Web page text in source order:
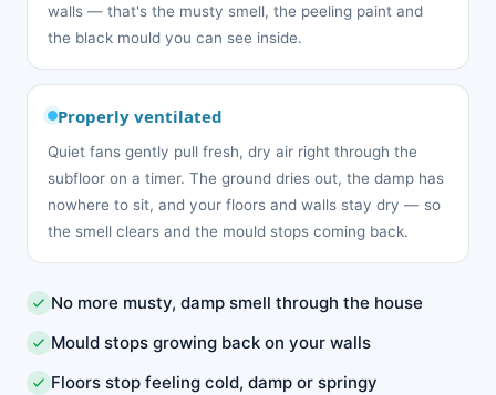
walls — that's the musty smell, the peeling paint and
the black mould you can see inside.
Properly ventilated
Quiet fans gently pull fresh, dry air right through the
subfloor on a timer. The ground dries out, the damp has
nowhere to sit, and your floors and walls stay dry — so
the smell clears and the mould stops coming back.
No more musty, damp smell through the house
Mould stops growing back on your walls
Floors stop feeling cold, damp or springy